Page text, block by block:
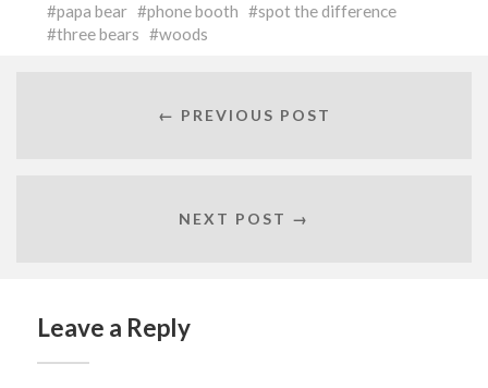
papa bear
phone booth
spot the difference
three bears
woods
← PREVIOUS POST
NEXT POST →
Leave a Reply